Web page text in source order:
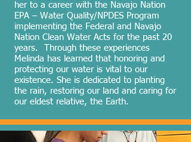
her to a career with the Navajo Nation
EPA – Water Quality/NPDES Program
implementing the Federal and Navajo
Nation Clean Water Acts for the past 20
years. Through these experiences
Melinda has learned that honoring and
protecting our water is vital to our
existence. She is dedicated to planting
the rain, restoring our land and caring for
our eldest relative, the Earth.